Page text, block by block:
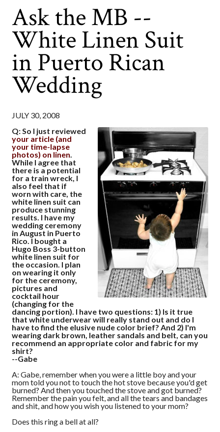
Ask the MB --
White Linen Suit
in Puerto Rican
Wedding
JULY 30, 2008
Q: So I just reviewed
your article (and
your time-lapse
photos) on linen.
While I agree that
there is a potential
for a train wreck, I
also feel that if
worn with care, the
white linen suit can
produce stunning
results. I have my
wedding ceremony
in August in Puerto
Rico. I bought a
Hugo Boss 3-button
white linen suit for
the occasion. I plan
on wearing it only
for the ceremony,
pictures and
cocktail hour
(changing for the
dancing portion). I have two questions: 1) Is it true
that white underwear will really stand out and do I
have to find the elusive nude color brief? And 2) I'm
wearing dark brown, leather sandals and belt, can you
recommend an appropriate color and fabric for my
shirt?
--Gabe
A: Gabe, remember when you were a little boy and your
mom told you not to touch the hot stove because you'd get
burned? And then you touched the stove and got burned?
Remember the pain you felt, and all the tears and bandages
and shit, and how you wish you listened to your mom?
Does this ring a bell at all?